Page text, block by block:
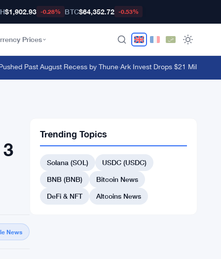
$1,902.93 -0.28% BTC$64,352.72 -0.53%
Prices
Past August Recess by Thune·Ark Invest Drops $21 Million on
News
Trending Topics
Solana (SOL)
USDC (USDC)
BNB (BNB)
Bitcoin News
DeFi & NFT
Altcoins News